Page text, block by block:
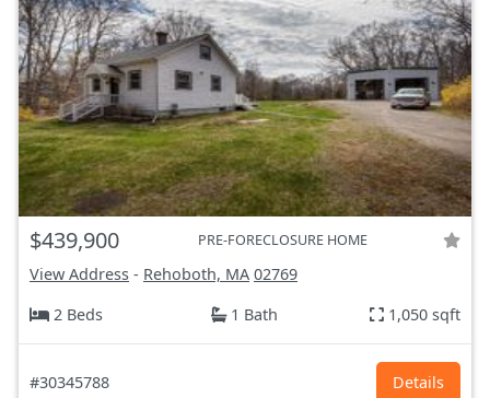
$439,900 PRE-FORECLOSURE HOME
View Address - Rehoboth, MA 02769
2 Beds
1 Bath 1,050 sqft
#30345788 Details